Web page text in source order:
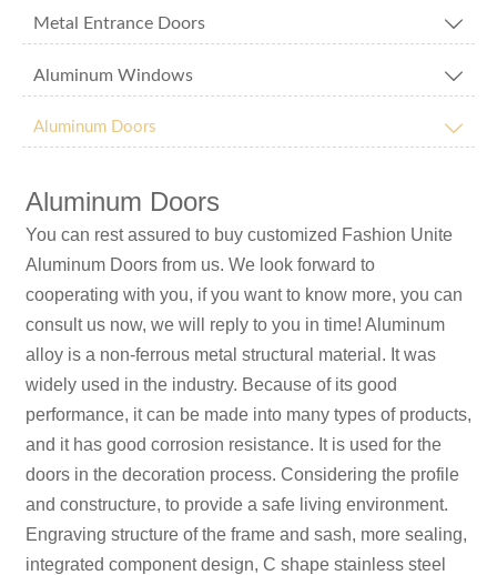
Metal Entrance Doors 
Aluminum Windows 
Aluminum Doors 
Aluminum Doors
You can rest assured to buy customized Fashion Unite
Aluminum Doors from us. We look forward to
cooperating with you, if you want to know more, you can
consult us now, we will reply to you in time! Aluminum
alloy is a non-ferrous metal structural material. It was
widely used in the industry. Because of its good
performance, it can be made into many types of products,
and it has good corrosion resistance. It is used for the
doors in the decoration process. Considering the profile
and constructure, to provide a safe living environment.
Engraving structure of the frame and sash, more sealing,
integrated component design, C shape stainless steel